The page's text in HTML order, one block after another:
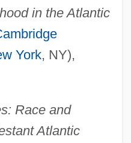
in the Atlantic
York, NY),
Race and
Atlantic